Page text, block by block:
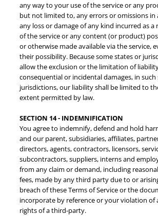
any way to your use of the service or any
but not limited to, any errors or omissions in
any loss or damage of any kind incurred as a
of the service or any content (or product)
or otherwise made available via the service,
their possibility. Because some states or
allow the exclusion or the limitation of
consequential or incidental damages, in
jurisdictions, our liability shall be limited to
extent permitted by law.
SECTION 14 - INDEMNIFICATION
You agree to indemnify, defend and hold
and our parent, subsidiaries, affiliates,
directors, agents, contractors, licensors,
subcontractors, suppliers, interns and
from any claim or demand, including
fees, made by any third party due to or
breach of these Terms of Service or the
incorporate by reference or your violation of
rights of a third-party.